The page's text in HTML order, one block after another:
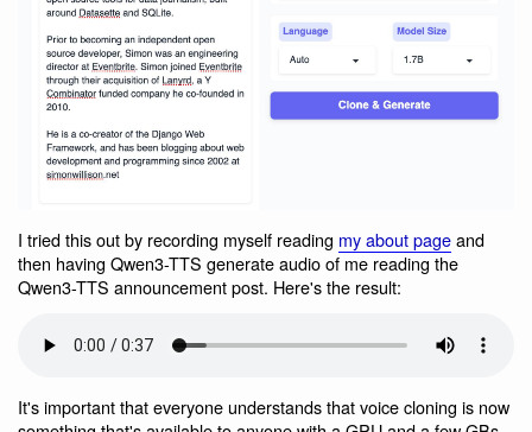
I tried this out by recording myself reading my about pageand
then having Qwen3-TTS generate audio of me reading the
Qwen3-TTS announcement post. Here's the result:
It's important that everyone understands that voice cloning is now